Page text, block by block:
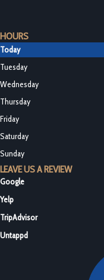
HOURS
Today
Tuesday
Wednesday
Thursday
Friday
Saturday
Sunday
LEAVE US A REVIEW
Google
Yelp
TripAdvisor
Untappd